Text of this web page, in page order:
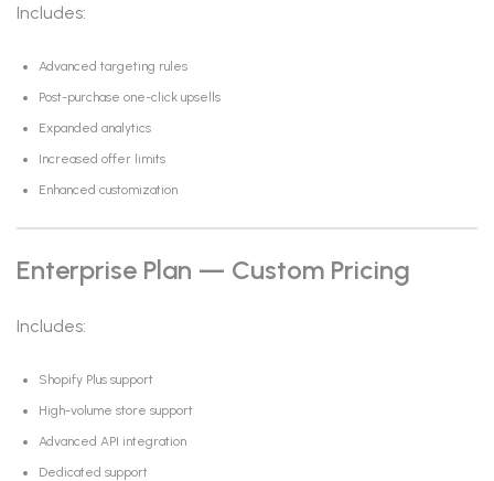
Includes:
Advanced targeting rules
Post-purchase one-click upsells
Expanded analytics
Increased offer limits
Enhanced customization
Enterprise Plan — Custom Pricing
Includes:
Shopify Plus support
High-volume store support
Advanced API integration
Dedicated support